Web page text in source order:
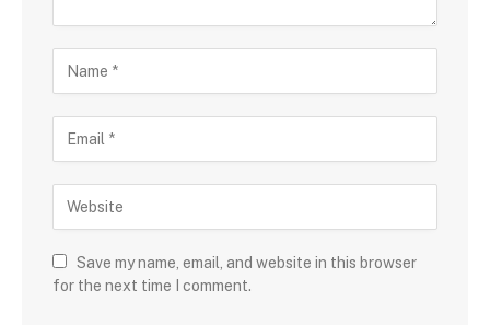
Save my name, email, and website in this browser
for the next time I comment.